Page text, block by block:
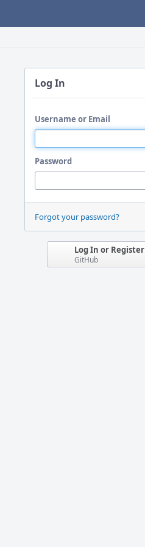
Log In
Username or Email
Password
Forgot your password?
Log In or Register
GitHub